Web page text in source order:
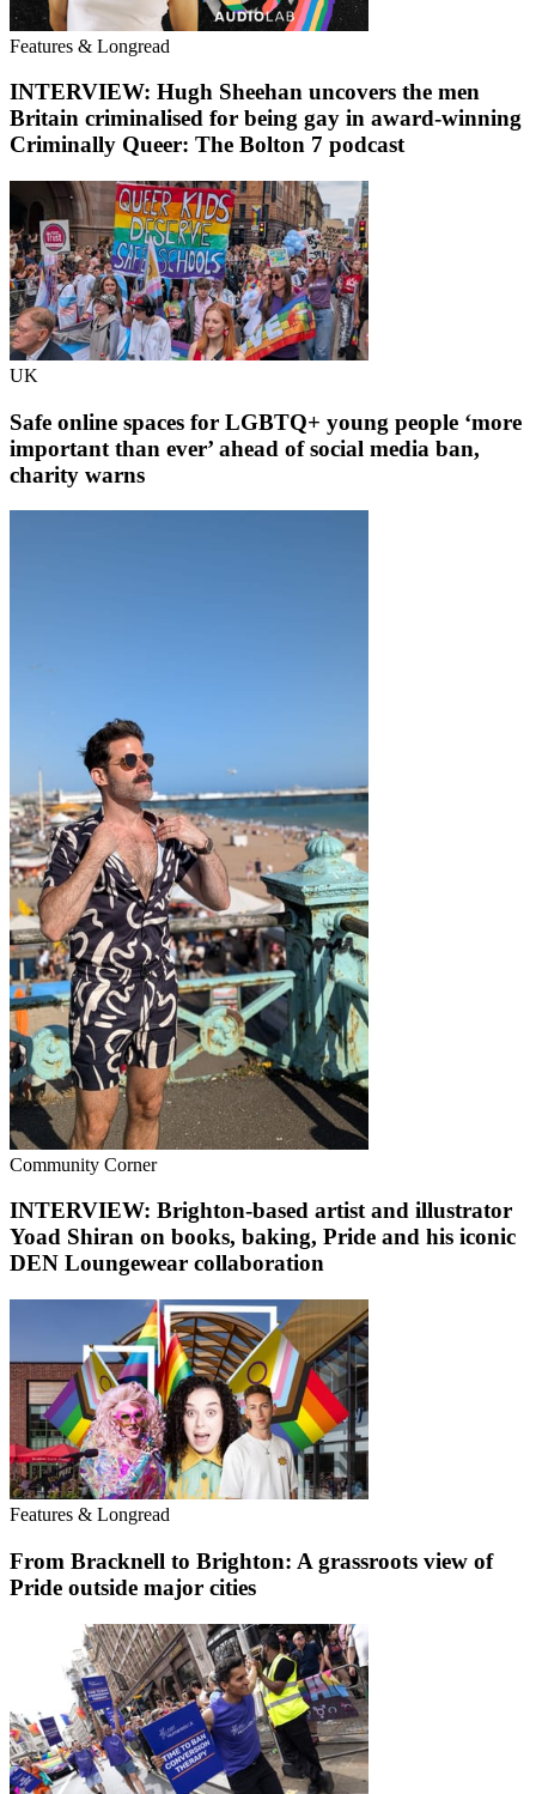
Features & Longread
INTERVIEW: Hugh Sheehan uncovers the men
Britain criminalised for being gay in award-winning
Criminally Queer: The Bolton 7 podcast
UK
Safe online spaces for LGBTQ+ young people ‘more
important than ever’ ahead of social media ban,
charity warns
Community Corner
INTERVIEW: Brighton-based artist and illustrator
Yoad Shiran on books, baking, Pride and his iconic
DEN Loungewear collaboration
Features & Longread
From Bracknell to Brighton: A grassroots view of
Pride outside major cities